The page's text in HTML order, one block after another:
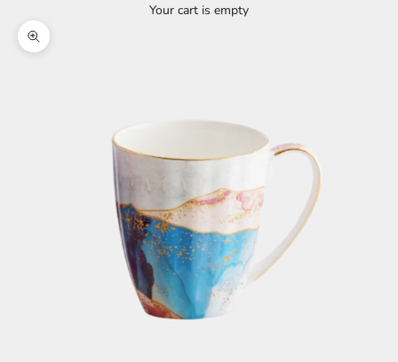
Your cart is empty
Zoom picture